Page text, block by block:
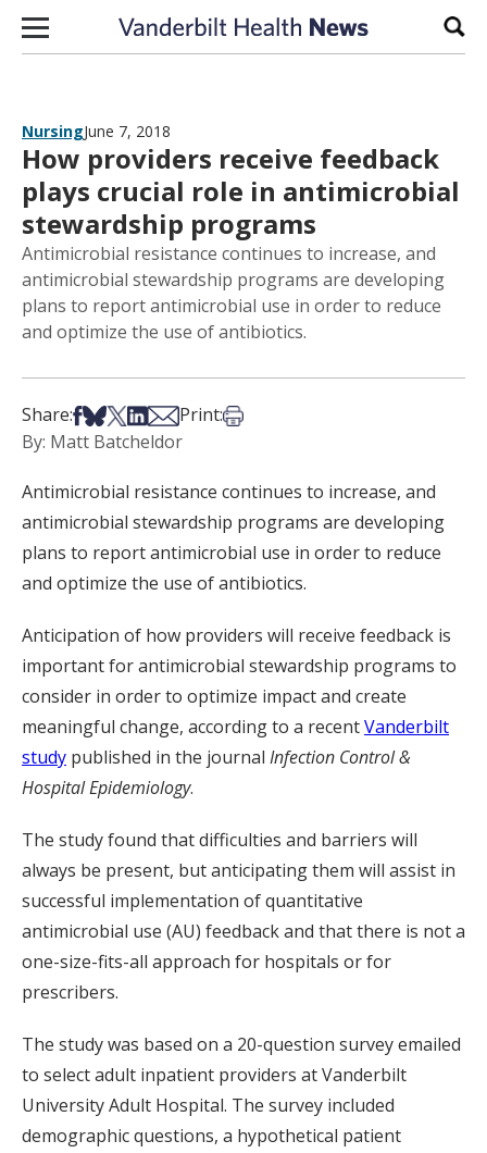
Skip to content
NursingJune 7, 2018
How providers receive feedback
plays crucial role in antimicrobial
stewardship programs
Antimicrobial resistance continues to increase, and
antimicrobial stewardship programs are developing
plans to report antimicrobial use in order to reduce
and optimize the use of antibiotics.
Share:Share on Facebook
Share on Bsky
Share on X
Share on LinkedIn
Share via Email
Print:Print this article
By: Matt Batcheldor
Antimicrobial resistance continues to increase, and
antimicrobial stewardship programs are developing
plans to report antimicrobial use in order to reduce
and optimize the use of antibiotics.
Anticipation of how providers will receive feedback is
important for antimicrobial stewardship programs to
consider in order to optimize impact and create
meaningful change, according to a recentVanderbilt
study published in the journal Infection Control &
Hospital Epidemiology.
The study found that difficulties and barriers will
always be present, but anticipating them will assist in
successful implementation of quantitative
antimicrobial use (AU) feedback and that there is not a
one-size-fits-all approach for hospitals or for
prescribers.
The study was based on a 20-question survey emailed
to select adult inpatient providers at Vanderbilt
University Adult Hospital. The survey included
demographic questions, a hypothetical patient